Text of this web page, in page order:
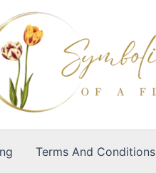
Terms And Conditions